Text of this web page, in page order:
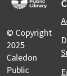
Teen
Fairy
Mon, Aug
© Copyright
2025
Caledon
Public